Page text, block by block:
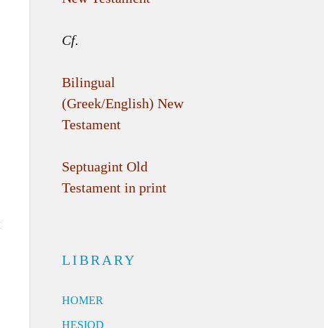
Cf.
Bilingual
(Greek/English) New
Testament
Septuagint Old
Testament in print
LIBRARY
HOMER
HESIOD